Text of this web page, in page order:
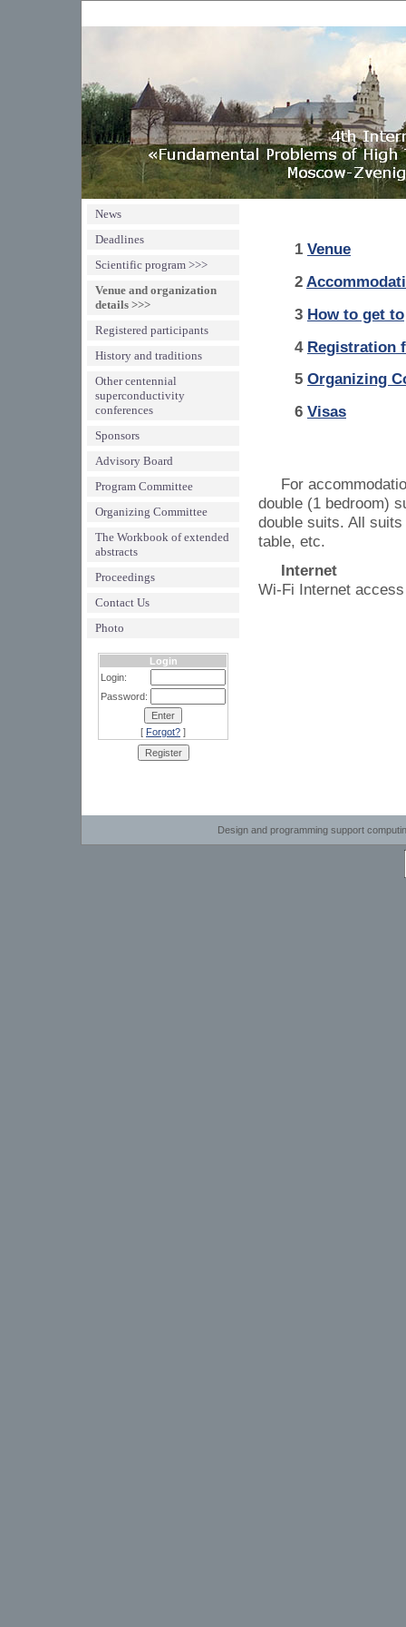
News
Deadlines
Scientific program >>>
Venue and organization
details >>>
Registered participants
History and traditions
Other centennial
superconductivity
conferences
Sponsors
Advisory Board
Program Committee
Organizing Committee
The Workbook of extended
abstracts
Proceedings
Contact Us
Photo
Login
Login:
Password:
[ Forgot? ]
1 Venue
2
3 How to get to
4 Registration
5 Organizing
6 Visas
For
double (1 bedroom)
double suits. All
table, etc.
Internet
Wi-Fi Internet
Design and programming support